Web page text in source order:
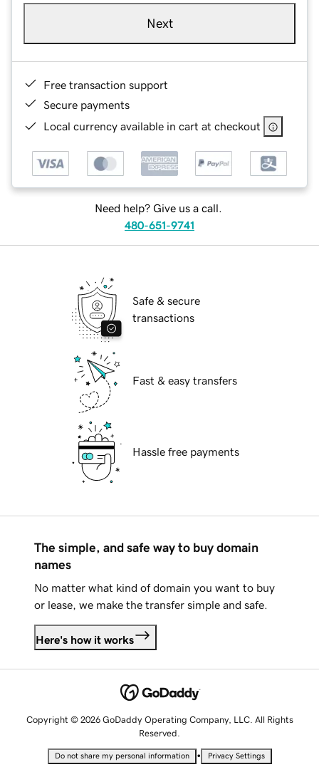
Next
Free transaction support
Secure payments
Local currency available in cart at checkout
Need help? Give us a call.
480-651-9741
Safe & secure
transactions
Fast & easy transfers
Hassle free payments
The simple, and safe way to buy domain
names
No matter what kind of domain you want to buy
or lease, we make the transfer simple and safe.
Here's how it works
Copyright © 2026 GoDaddy Operating Company, LLC. All Rights
Reserved.
Do not share my personal information • Privacy Settings